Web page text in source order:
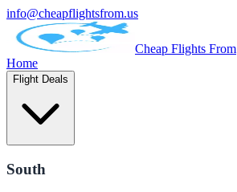
info@cheapflightsfrom.us
Cheap Flights From
Home
Flight Deals
South